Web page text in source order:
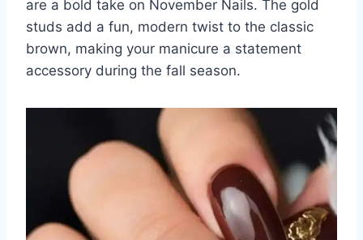
are a bold take on November Nails. The gold
studs add a fun, modern twist to the classic
brown, making your manicure a statement
accessory during the fall season.